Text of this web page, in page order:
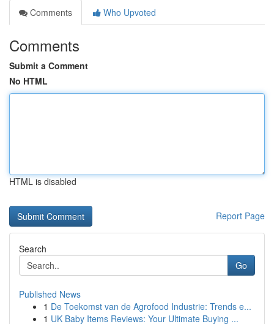
Comments
Who Upvoted
Comments
Submit a Comment
No HTML
HTML is disabled
Report Page
Search
Go
Published News
1 De Toekomst van de Agrofood Industrie: Trends e...
1 UK Baby Items Reviews: Your Ultimate Buying ...